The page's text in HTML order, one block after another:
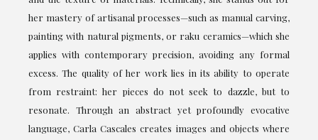
her mastery of artisanal processes—such as manual carving,
painting with natural pigments, or raku ceramics—which she
applies with contemporary precision, avoiding any formal
excess. The quality of her work lies in its ability to operate
from restraint: her pieces do not seek to dazzle, but to
resonate. Through an abstract yet profoundly evocative
language, Carla Cascales creates images and objects where